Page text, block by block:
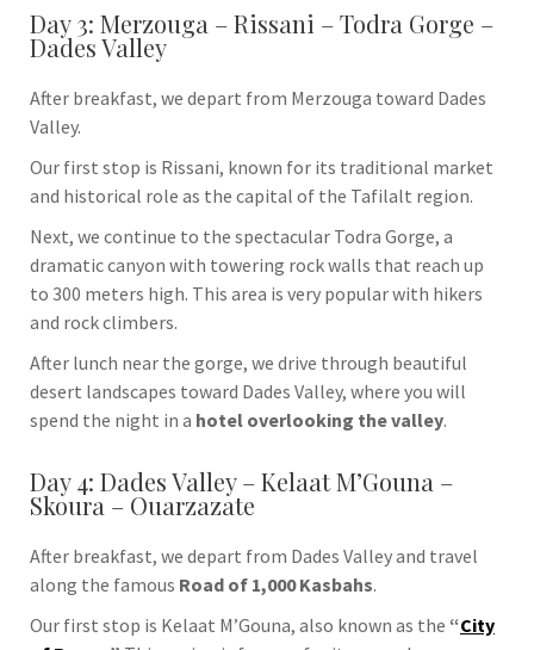
Day 3: Merzouga – Rissani – Todra Gorge –
Dades Valley
After breakfast, we depart from Merzouga toward Dades
Valley.
Our first stop is Rissani, known for its traditional market
and historical role as the capital of the Tafilalt region.
Next, we continue to the spectacular Todra Gorge, a
dramatic canyon with towering rock walls that reach up
to 300 meters high. This area is very popular with hikers
and rock climbers.
After lunch near the gorge, we drive through beautiful
desert landscapes toward Dades Valley, where you will
spend the night in a hotel overlooking the valley.
Day 4: Dades Valley – Kelaat M’Gouna –
Skoura – Ouarzazate
After breakfast, we depart from Dades Valley and travel
along the famous Road of 1,000 Kasbahs.
Our first stop is Kelaat M’Gouna, also known as the “City